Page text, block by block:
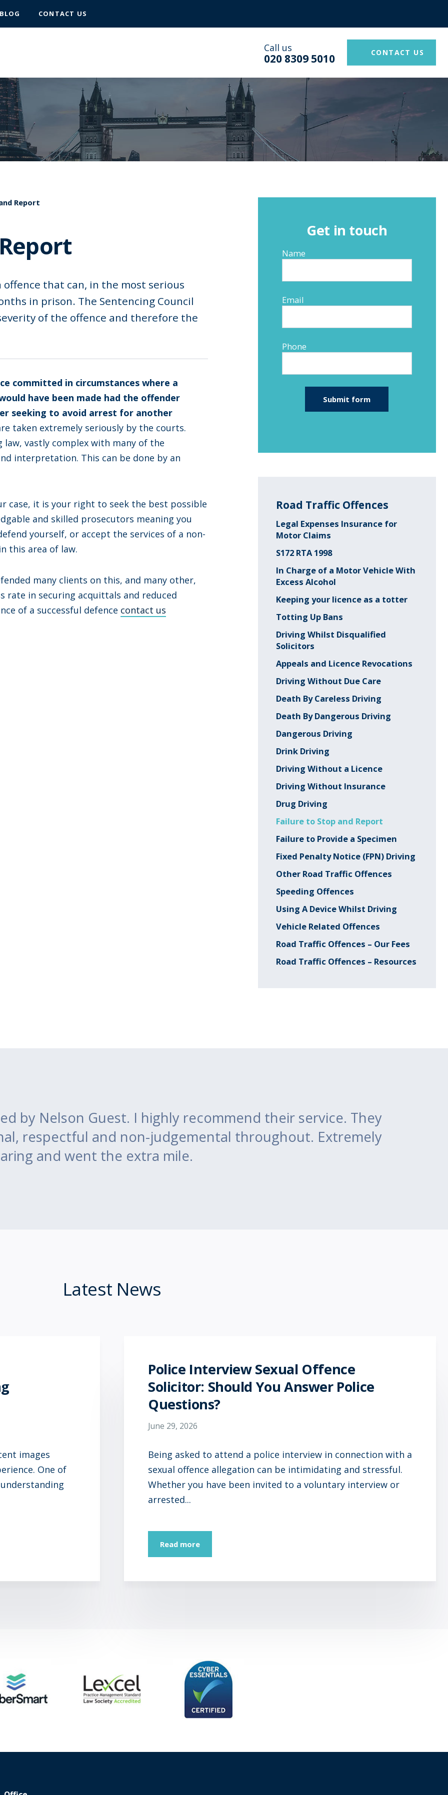
BLOG CONTACT US
Call us
020 8309 5010 CONTACT US
Report
that can, in the most serious
in prison. The Sentencing Council
of the offence and therefore the
committed in circumstances where a
have been made had the offender
seeking to avoid arrest for another
taken extremely seriously by the courts.
vastly complex with many of the
interpretation. This can be done by an
case, it is your right to seek the best possible
and skilled prosecutors meaning you
yourself, or accept the services of a non-
this area of law.
many clients on this, and many other,
rate in securing acquittals and reduced
of a successful defence contact us
Get in touch
Name
Email
Phone
Road Traffic Offences
Legal Expenses Insurance for
Motor Claims
S172 RTA 1998
In Charge of a Motor Vehicle With
Excess Alcohol
Keeping your licence as a totter
Totting Up Bans
Driving Whilst Disqualified
Solicitors
Appeals and Licence Revocations
Driving Without Due Care
Death By Careless Driving
Death By Dangerous Driving
Dangerous Driving
Drink Driving
Driving Without a Licence
Driving Without Insurance
Drug Driving
Failure to Stop and Report
Failure to Provide a Specimen
Fixed Penalty Notice (FPN) Driving
Other Road Traffic Offences
Speeding Offences
Using A Device Whilst Driving
Vehicle Related Offences
Road Traffic Offences – Our Fees
Road Traffic Offences – Resources
by Nelson Guest. I highly recommend their service. They
respectful and non-judgemental throughout. Extremely
and went the extra mile.
Latest News
images
One of
Police Interview Sexual Offence
Solicitor: Should You Answer Police
Questions?
June 29, 2026
Being asked to attend a police interview in connection with a
sexual offence allegation can be intimidating and stressful.
Whether you have been invited to a voluntary interview or
arrested...
Read more